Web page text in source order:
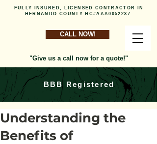
FULLY INSURED, LICENSED CONTRACTOR IN
HERNANDO COUNTY HC#AAA0052237
CALL NOW!
"Give us a call now for a quote!"
BBB Registered
Understanding the
Benefits of